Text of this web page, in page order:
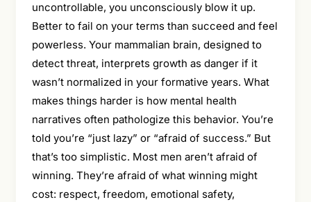
uncontrollable, you unconsciously blow it up.
Better to fail on your terms than succeed and feel
powerless. Your mammalian brain, designed to
detect threat, interprets growth as danger if it
wasn’t normalized in your formative years. What
makes things harder is how mental health
narratives often pathologize this behavior. You’re
told you’re “just lazy” or “afraid of success.” But
that’s too simplistic. Most men aren’t afraid of
winning. They’re afraid of what winning might
cost: respect, freedom, emotional safety,